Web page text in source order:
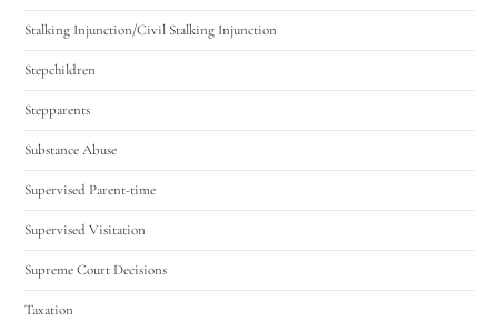
Stalking Injunction/Civil Stalking Injunction
Stepchildren
Stepparents
Substance Abuse
Supervised Parent-time
Supervised Visitation
Supreme Court Decisions
Taxation